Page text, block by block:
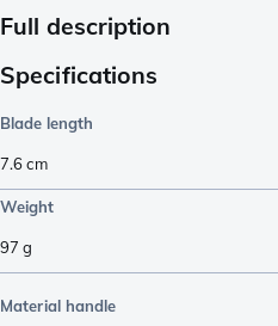
Full description
Specifications
Blade length
7.6cm
Weight
97 g
Material handle